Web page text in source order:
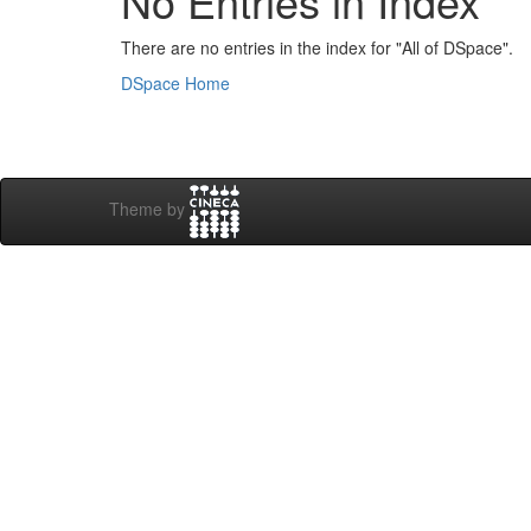
There are no entries in the index for "All of DSpace".
DSpace Home
Theme by